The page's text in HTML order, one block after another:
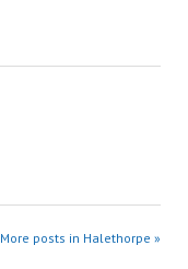
More posts in Halethorpe »